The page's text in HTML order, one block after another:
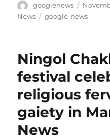
Author
googlenews
Posted
on
News
Tags
google-news
Ningol
festival
religious
gaiety in
News